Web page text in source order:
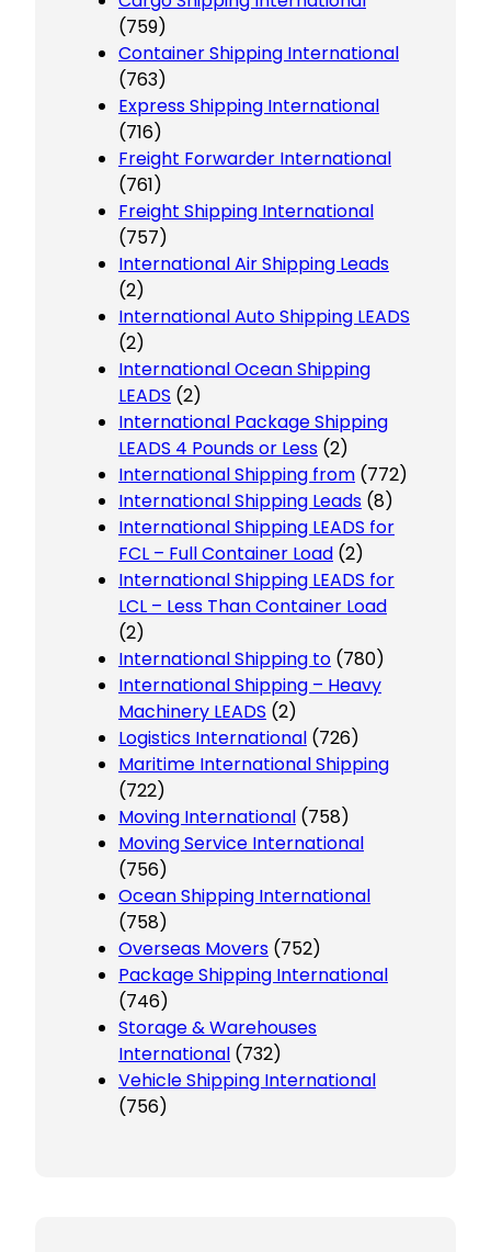
(759)
Container Shipping International
(763)
Express Shipping International
(716)
Freight Forwarder International
(761)
Freight Shipping International
(757)
International Air Shipping Leads
(2)
International Auto Shipping LEADS
(2)
International Ocean Shipping
LEADS (2)
International Package Shipping
LEADS 4 Pounds or Less (2)
International Shipping from (772)
International Shipping Leads (8)
International Shipping LEADS for
FCL – Full Container Load (2)
International Shipping LEADS for
LCL – Less Than Container Load
(2)
International Shipping to (780)
International Shipping – Heavy
Machinery LEADS (2)
Logistics International (726)
Maritime International Shipping
(722)
Moving International (758)
Moving Service International
(756)
Ocean Shipping International
(758)
Overseas Movers (752)
Package Shipping International
(746)
Storage & Warehouses
International (732)
Vehicle Shipping International
(756)